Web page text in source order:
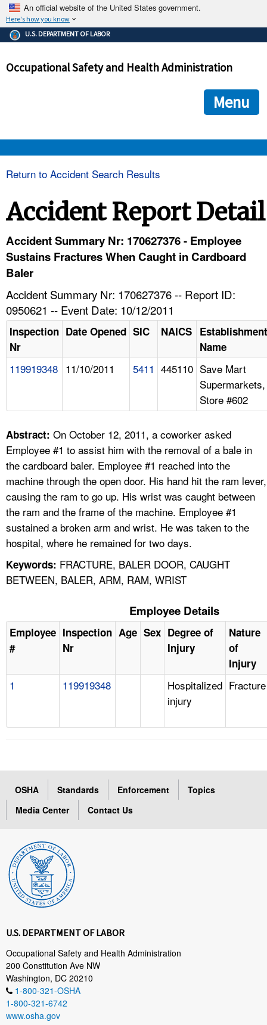
An official website of the United States government.
Here's how you know
The .gov means it's official.
Federal government websites often end in .gov or .mil. Before
government site.
ensures that you are connecting to the official
and that any information you provide is encrypted and
U.S. DEPARTMENT OF LABOR
Occupational Safety and Health Administration
Menu
TOPICS
NEWS
CONTACT US
A TO Z INDEX
LANGUAGES
Return to Accident Search Results
Accident Report Detail
Accident Summary Nr: 170627376 - Employee
Sustains Fractures When Caught in Cardboard
Baler
Accident Summary Nr: 170627376 -- Report ID:
0950621 -- Event Date: 10/12/2011
Inspection
Nr
Date Opened SIC NAICS Establishment
Name
119919348 11/10/2011 5411 445110 Save Mart
Supermarkets,
Store #602
Abstract: On October 12, 2011, a coworker asked
Employee #1 to assist him with the removal of a bale in
the cardboard baler. Employee #1 reached into the
machine through the open door. His hand hit the ram lever,
causing the ram to go up. His wrist was caught between
the ram and the frame of the machine. Employee #1
sustained a broken arm and wrist. He was taken to the
hospital, where he remained for two days.
Keywords: FRACTURE, BALER DOOR, CAUGHT
BETWEEN, BALER, ARM, RAM, WRIST
Employee Details
Employee
#
Inspection
Nr
Age Sex Degree of
Injury
Nature
of
Injury
1 119919348
Hospitalized
injury
Fracture
OSHA Standards Enforcement
Topics
Media Center
Contact Us
U.S. DEPARTMENT OF LABOR
Occupational Safety and Health Administration
200 Constitution Ave NW
Washington, DC 20210
1-800-321-OSHA
1-800-321-6742
www.osha.gov